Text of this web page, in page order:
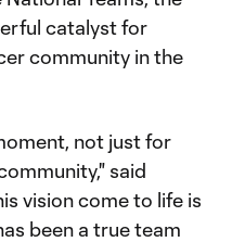
catalyst for
community in the
not just for
said
vision come to life is
been a true team